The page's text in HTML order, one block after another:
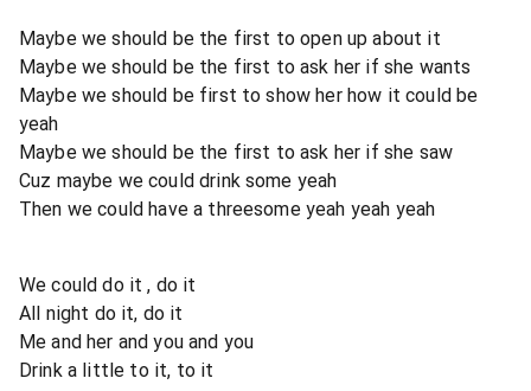
Maybe we should be the first to open up about it
Maybe we should be the first to ask her if she wants
Maybe we should be first to show her how it could be
yeah
Maybe we should be the first to ask her if she saw
Cuz maybe we could drink some yeah
Then we could have a threesome yeah yeah yeah
We could do it , do it
All night do it, do it
Me and her and you and you
Drink a little to it, to it